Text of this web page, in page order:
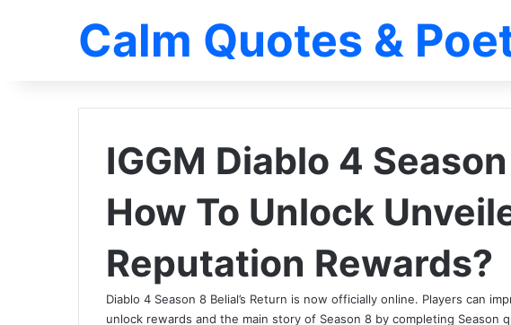
Calm Quotes &
IGGM Diablo 4
How To Unlock
Reputation Rewards?
Diablo 4 Season 8 Belial’s Return is now officially online. Players can
unlock rewards and the main story of Season 8 by completing Season